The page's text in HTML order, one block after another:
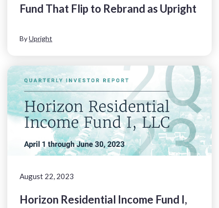
Fund That Flip to Rebrand as Upright
ByUpright
August 22, 2023
Horizon Residential Income Fund I,